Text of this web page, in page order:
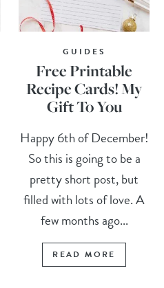
GUIDES
Free Printable
Recipe Cards! My
Gift To You
Happy 6th of December!
So this is going to be a
pretty short post, but
filled with lots of love. A
few months ago...
READ MORE